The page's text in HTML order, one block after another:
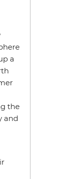
a
the
and